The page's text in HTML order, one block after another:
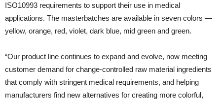
ISO10993 requirements to support their use in medical
applications. The masterbatches are available in seven colors —
yellow, orange, red, violet, dark blue, mid green and green.
“Our product line continues to expand and evolve, now meeting
customer demand for change-controlled raw material ingredients
that comply with stringent medical requirements, and helping
manufacturers find new alternatives for creating more colorful,